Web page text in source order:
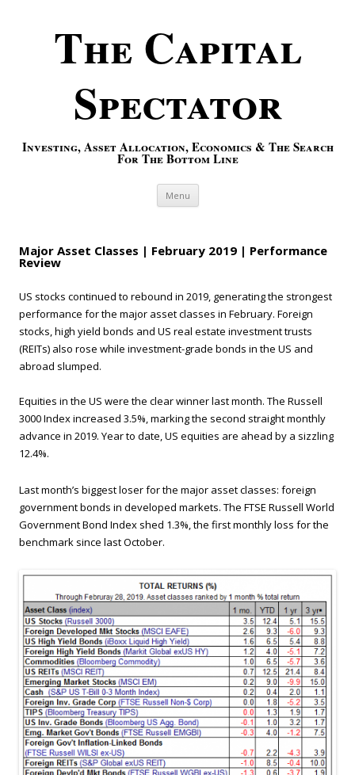
The Capital
Spectator
Investing, Asset Allocation, Economics & The Search
For The Bottom Line
Menu Skip to content
Major Asset Classes | February 2019 | Performance
Review
US stocks continued to rebound in 2019, generating the strongest
performance for the major asset classes in February. Foreign
stocks, high yield bonds and US real estate investment trusts
(REITs) also rose while investment-grade bonds in the US and
abroad slumped.
Equities in the US were the clear winner last month. The Russell
3000 Index increased 3.5%, marking the second straight monthly
advance in 2019. Year to date, US equities are ahead by a sizzling
12.4%.
Last month’s biggest loser for the major asset classes: foreign
government bonds in developed markets. The FTSE Russell World
Government Bond Index shed 1.3%, the first monthly loss for the
benchmark since last October.